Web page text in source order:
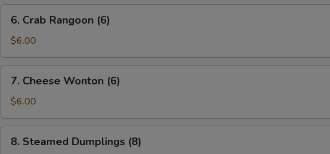
(8)
Crab
Rangoon
(6)
6. Crab Rangoon (6)
$6.00
Cheese
Wonton
(6)
7. Cheese Wonton (6)
$6.00
Steamed
8. Steamed Dumplings (8)